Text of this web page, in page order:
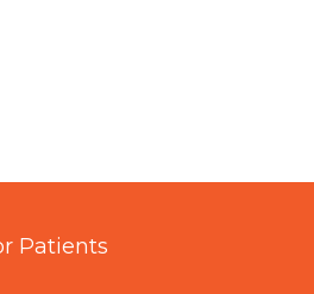
Patients